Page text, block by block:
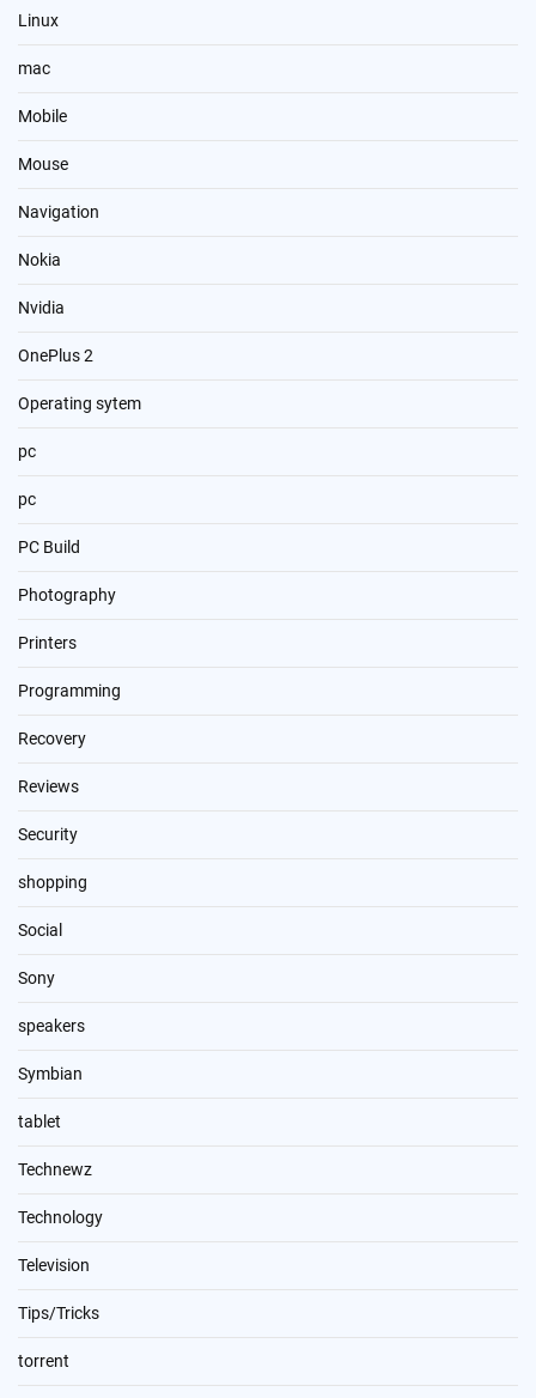
Linux
mac
Mobile
Mouse
Navigation
Nokia
Nvidia
OnePlus 2
Operating sytem
pc
pc
PC Build
Photography
Printers
Programming
Recovery
Reviews
Security
shopping
Social
Sony
speakers
Symbian
tablet
Technewz
Technology
Television
Tips/Tricks
torrent